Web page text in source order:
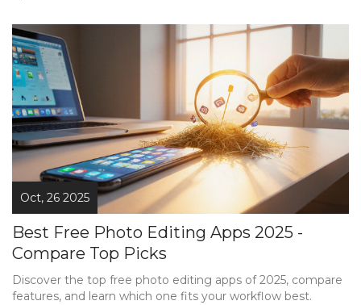
Oct, 26 2025
Best Free Photo Editing Apps 2025 -
Compare Top Picks
Discover the top free photo editing apps of 2025, compare
features, and learn which one fits your workflow best.